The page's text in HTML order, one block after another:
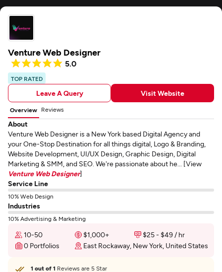
Venture Web Designer
5.0
TOP RATED
Leave A Query Visit Website
Overview Reviews
About
Venture Web Designer is a New York based Digital Agency and
your One-Stop Destination for all things digital, Logo & Branding,
Website Development, UI/UX Design, Graphic Design, Digital
Marketing & SMM, and SEO. We're passionate about he... [View
Venture Web Designer]
Service Line
10% Web Design
Industries
10% Advertising & Marketing
10-50 $1,000+
$25 - $49 / hr
0 Portfolios
East Rockaway, New York, United States
1 out of 1 Reviews are 5 Star